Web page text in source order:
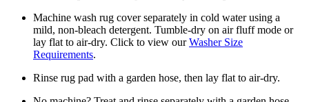
Machine wash rug cover separately in cold water using a
mild, non-bleach detergent. Tumble-dry on air fluff mode or
lay flat to air-dry. Click to view ourWasher Size
Requirements.
Rinse rug pad with a garden hose, then lay flat to air-dry.